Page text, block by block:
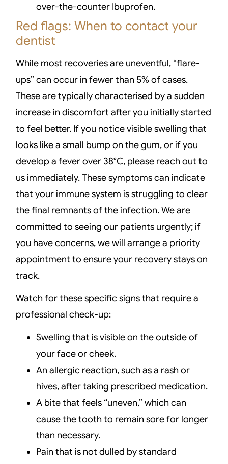
over-the-counter Ibuprofen.
Red flags: When to contact your
dentist
While most recoveries are uneventful, “flare-
ups” can occur in fewer than 5% of cases.
These are typically characterised by a sudden
increase in discomfort after you initially started
to feel better. If you notice visible swelling that
looks like a small bump on the gum, or if you
develop a fever over 38°C, please reach out to
us immediately. These symptoms can indicate
that your immune system is struggling to clear
the final remnants of the infection. We are
committed to seeing our patients urgently; if
you have concerns, we will arrange a priority
appointment to ensure your recovery stays on
track.
Watch for these specific signs that require a
professional check-up:
Swelling that is visible on the outside of
your face or cheek.
An allergic reaction, such as a rash or
hives, after taking prescribed medication.
A bite that feels “uneven,” which can
cause the tooth to remain sore for longer
than necessary.
Pain that is not dulled by standard